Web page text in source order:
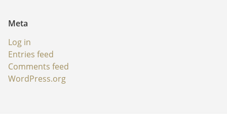
Meta
Log in
Entries feed
Comments feed
WordPress.org